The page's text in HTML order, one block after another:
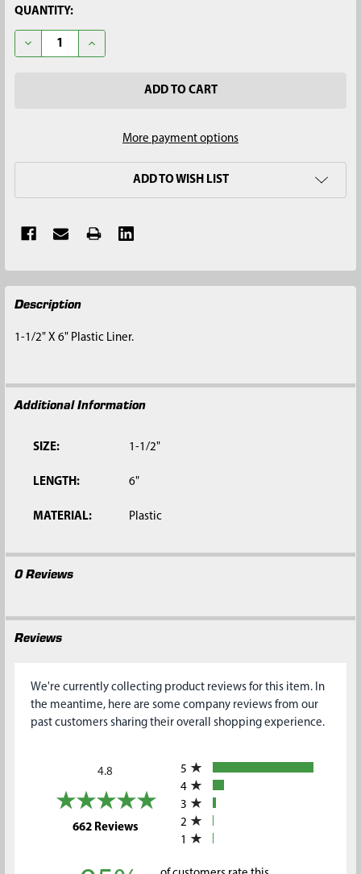
CURRENT
STOCK:
QUANTITY:
DECREASE QUANTITY OF 1-1/2" X 6" PLASTIC LINER
INCREASE QUANTITY OF 1-1/2" X 6" PLASTIC LINER
More payment options
ADD TO WISH LIST
FREQUENTLY
BOUGHT
ALL
TO CART
Description
1-1/2" X 6" Plastic Liner.
Additional Information
SIZE: 1-1/2"
LENGTH: 6"
MATERIAL: Plastic
0 Reviews
Reviews
We're currently collecting product reviews for this item. In
the meantime, here are some company reviews from our
past customers sharing their overall shopping experience.
4.8
662 Reviews(opens in a new tab)
5
4
3
2
1